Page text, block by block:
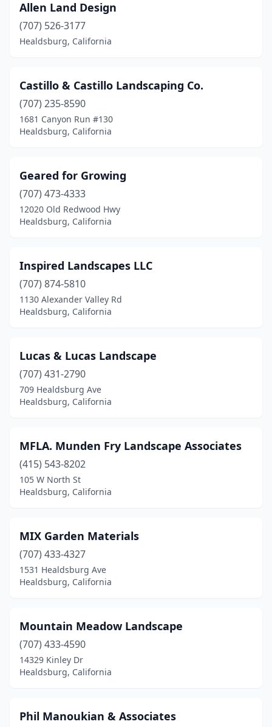
Allen Land Design
(707) 526-3177
Healdsburg, California
Castillo & Castillo Landscaping Co.
(707) 235-8590
1681 Canyon Run #130
Healdsburg, California
Geared for Growing
(707) 473-4333
12020 Old Redwood Hwy
Healdsburg, California
Inspired Landscapes LLC
(707) 874-5810
1130 Alexander Valley Rd
Healdsburg, California
Lucas & Lucas Landscape
(707) 431-2790
709 Healdsburg Ave
Healdsburg, California
MFLA. Munden Fry Landscape Associates
(415) 543-8202
105 W North St
Healdsburg, California
MIX Garden Materials
(707) 433-4327
1531 Healdsburg Ave
Healdsburg, California
Mountain Meadow Landscape
(707) 433-4590
14329 Kinley Dr
Healdsburg, California
Phil Manoukian & Associates